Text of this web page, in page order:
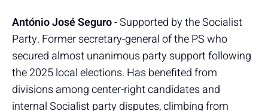
António José Seguro- Supported by the Socialist
Party. Former secretary-general of the PS who
secured almost unanimous party support following
the 2025 local elections. Has benefited from
divisions among center-right candidates and
internal Socialist party disputes, climbing from